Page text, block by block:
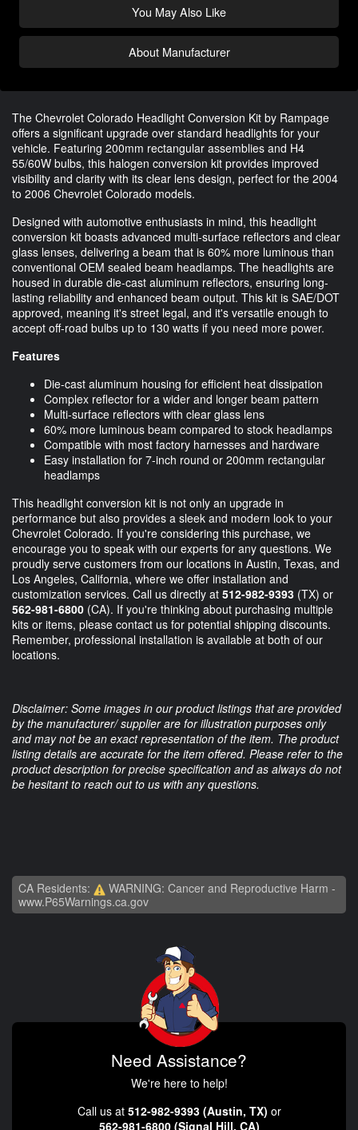
You May Also Like
About Manufacturer
The Chevrolet Colorado Headlight Conversion Kit by Rampage
offers a significant upgrade over standard headlights for your
vehicle. Featuring 200mm rectangular assemblies and H4
55/60W bulbs, this halogen conversion kit provides improved
visibility and clarity with its clear lens design, perfect for the 2004
to 2006 Chevrolet Colorado models.
Designed with automotive enthusiasts in mind, this headlight
conversion kit boasts advanced multi-surface reflectors and clear
glass lenses, delivering a beam that is 60% more luminous than
conventional OEM sealed beam headlamps. The headlights are
housed in durable die-cast aluminum reflectors, ensuring long-
lasting reliability and enhanced beam output. This kit is SAE/DOT
approved, meaning it's street legal, and it's versatile enough to
accept off-road bulbs up to 130 watts if you need more power.
Features
Die-cast aluminum housing for efficient heat dissipation
Complex reflector for a wider and longer beam pattern
Multi-surface reflectors with clear glass lens
60% more luminous beam compared to stock headlamps
Compatible with most factory harnesses and hardware
Easy installation for 7-inch round or 200mm rectangular
headlamps
This headlight conversion kit is not only an upgrade in
performance but also provides a sleek and modern look to your
Chevrolet Colorado. If you're considering this purchase, we
encourage you to speak with our experts for any questions. We
proudly serve customers from our locations in Austin, Texas, and
Los Angeles, California, where we offer installation and
customization services. Call us directly at 512-982-9393 (TX) or
562-981-6800 (CA). If you're thinking about purchasing multiple
kits or items, please contact us for potential shipping discounts.
Remember, professional installation is available at both of our
locations.
Disclaimer: Some images in our product listings that are provided
by the manufacturer/ supplier are for illustration purposes only
and may not be an exact representation of the item. The product
listing details are accurate for the item offered. Please refer to the
product description for precise specification and as always do not
be hesitant to reach out to us with any questions.
CA Residents:
WARNING: Cancer and Reproductive Harm -
www.P65Warnings.ca.gov
Need Assistance?
We're here to help!
Call us at 512-982-9393 (Austin, TX) or
562-981-6800 (Signal Hill, CA)